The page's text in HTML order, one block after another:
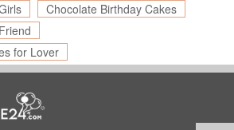
Chocolate Birthday Cakes
for Lover